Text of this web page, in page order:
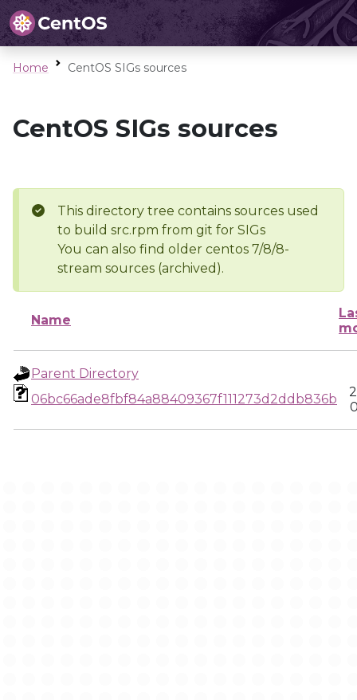
Home CentOS SIGs sources
CentOS SIGs sources
This directory tree contains sources used
to build src.rpm from git for SIGs
You can also find older centos 7/8/8-
stream sources (archived).
Name
Parent Directory
06bc66ade8fbf84a88409367f111273d2ddb836b